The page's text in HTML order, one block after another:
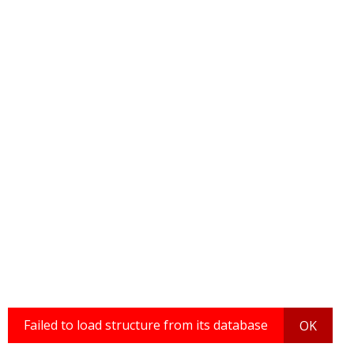
Failed to load structure from its database OK